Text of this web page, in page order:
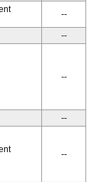
--
--
--
--
--